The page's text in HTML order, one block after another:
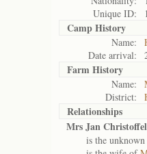
Unique ID:
Camp History
Name:
Date arrival:
Farm History
Name:
District:
Relationships
Mrs Jan
is the unknown